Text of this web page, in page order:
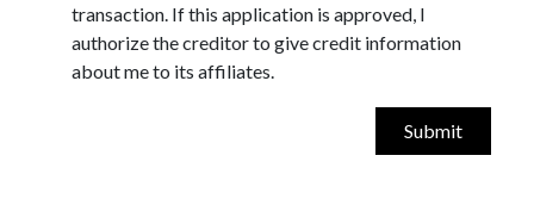
transaction. If this application is approved, I
authorize the creditor to give credit information
about me to its affiliates.